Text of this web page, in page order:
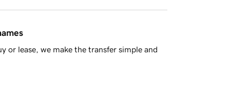
or lease, we make the transfer simple and